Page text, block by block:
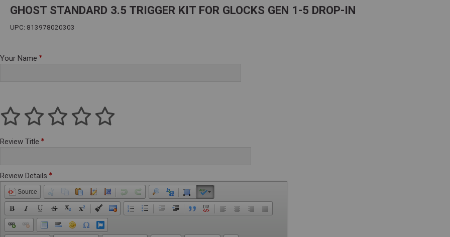
GHOST STANDARD 3.5 TRIGGER KIT FOR GLOCKS GEN 1-5 DROP-IN
UPC: 813978020303
Your Name
Review Title
Review Details
Source